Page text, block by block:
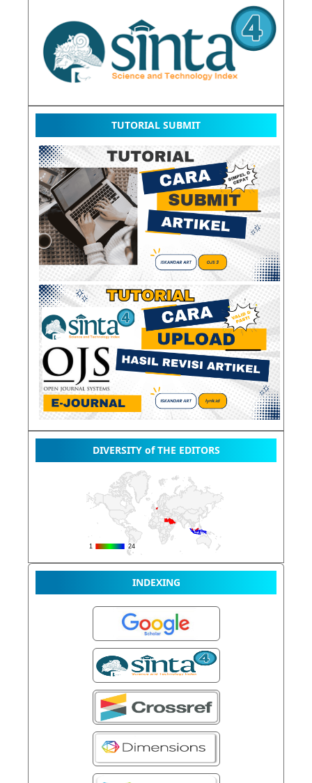
TUTORIAL SUBMIT
DIVERSITY of THE EDITORS
INDEXING